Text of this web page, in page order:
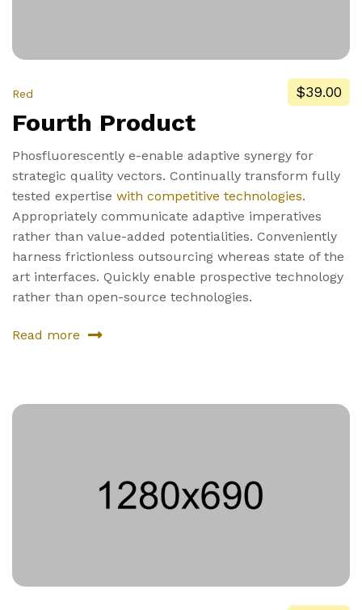
Red $39.00
Fourth Product
Phosfluorescently e-enable adaptive synergy for
strategic quality vectors. Continually transform fully
tested expertise with competitive technologies.
Appropriately communicate adaptive imperatives
rather than value-added potentialities. Conveniently
harness frictionless outsourcing whereas state of the
art interfaces. Quickly enable prospective technology
rather than open-source technologies.
Read more
about